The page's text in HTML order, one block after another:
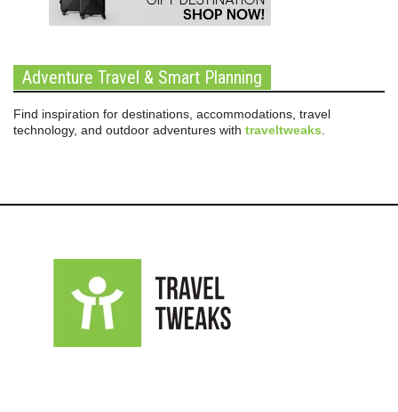
Adventure Travel & Smart Planning
Find inspiration for destinations, accommodations, travel
technology, and outdoor adventures with traveltweaks